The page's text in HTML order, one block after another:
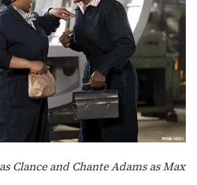
Clance and Chante Adams as Max